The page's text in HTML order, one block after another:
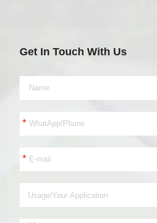
Get In Touch With Us
*
*